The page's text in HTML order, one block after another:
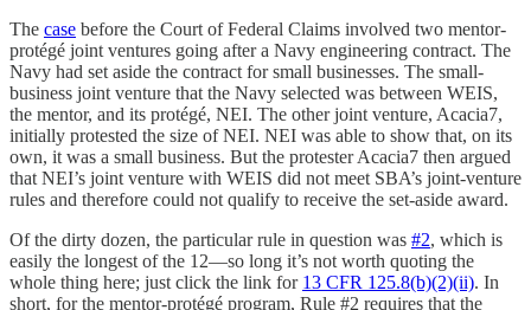
The case before the Court of Federal Claims involved two mentor-
protégé joint ventures going after a Navy engineering contract. The
Navy had set aside the contract for small businesses. The small-
business joint venture that the Navy selected was between WEIS,
the mentor, and its protégé, NEI. The other joint venture, Acacia7,
initially protested the size of NEI. NEI was able to show that, on its
own, it was a small business. But the protester Acacia7 then argued
that NEI’s joint venture with WEIS did not meet SBA’s joint-venture
rules and therefore could not qualify to receive the set-aside award.
Of the dirty dozen, the particular rule in question was #2, which is
easily the longest of the 12—so long it’s not worth quoting the
whole thing here; just click the link for 13 CFR 125.8(b)(2)(ii). In
short, for the mentor-protégé program, Rule #2 requires that the